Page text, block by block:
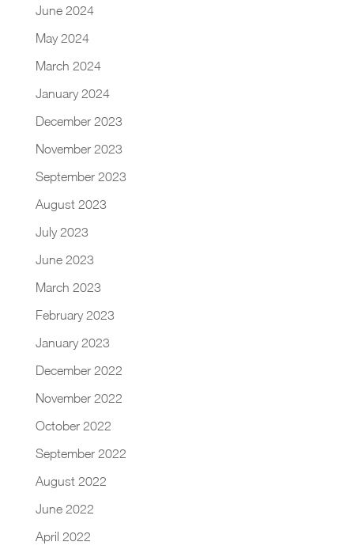
June 2024
May 2024
March 2024
January 2024
December 2023
November 2023
September 2023
August 2023
July 2023
June 2023
March 2023
February 2023
January 2023
December 2022
November 2022
October 2022
September 2022
August 2022
June 2022
April 2022